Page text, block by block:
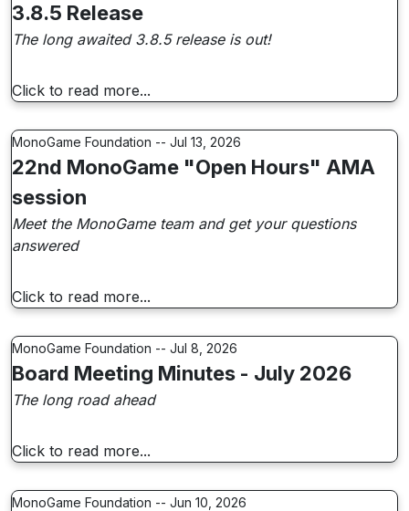
3.8.5 Release
The long awaited 3.8.5 release is out!
Click to read more...
MonoGame Foundation -- Jul 13, 2026
22nd MonoGame "Open Hours" AMA
session
Meet the MonoGame team and get your questions
answered
Click to read more...
MonoGame Foundation -- Jul 8, 2026
Board Meeting Minutes - July 2026
The long road ahead
Click to read more...
MonoGame Foundation -- Jun 10, 2026